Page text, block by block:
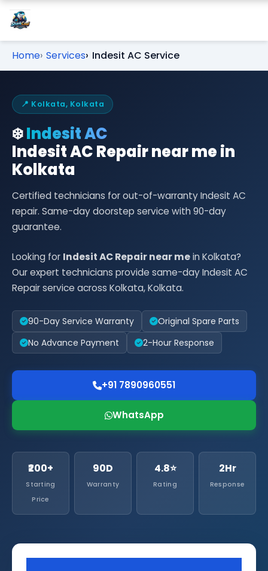
Home Services Indesit AC Service
📍 Kolkata, Kolkata
❄️Indesit AC
Indesit AC Repair near me in
Kolkata
Certified technicians for out-of-warranty Indesit AC
repair. Same-day doorstep service with 90-day
guarantee.
Looking for Indesit AC Repair near mein Kolkata?
Our expert technicians provide same-day Indesit AC
Repair service across Kolkata, Kolkata.
90-Day Service Warranty
Original Spare Parts
No Advance Payment
2-Hour Response
+91 7890960551
WhatsApp
₹200+
Starting
Price
90D
Warranty
4.8⭐
Rating
2Hr
Response